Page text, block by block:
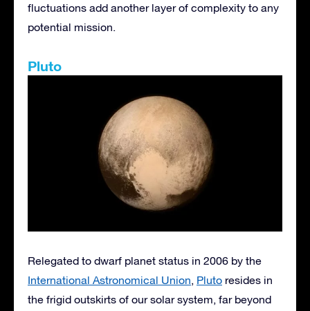
fluctuations add another layer of complexity to any
potential mission.
Pluto
Relegated to dwarf planet status in 2006 by the
International Astronomical Union, Pluto resides in
the frigid outskirts of our solar system, far beyond